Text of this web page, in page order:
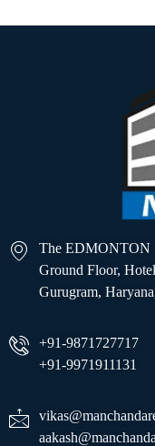
The EDMONTON
Ground Floor,
Gurugram,
+91-9871727717
+91-9971911131